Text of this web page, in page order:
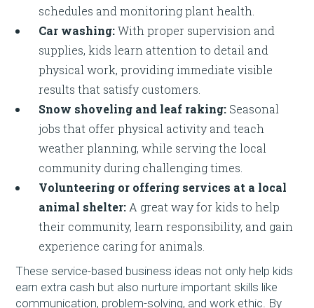
schedules and monitoring plant health.
Car washing:With proper supervision and
supplies, kids learn attention to detail and
physical work, providing immediate visible
results that satisfy customers.
Snow shoveling and leaf raking: Seasonal
jobs that offer physical activity and teach
weather planning, while serving the local
community during challenging times.
Volunteering or offering services at a local
animal shelter: A great way for kids to help
their community, learn responsibility, and gain
experience caring for animals.
These service-based business ideas not only help kids
earn extra cash but also nurture important skills like
communication, problem-solving, and work ethic. By